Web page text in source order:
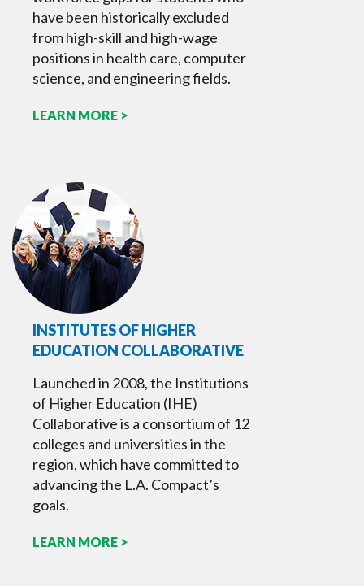
have been historically excluded
from high-skill and high-wage
positions in health care, computer
science, and engineering fields.
LEARN MORE >
INSTITUTES OF HIGHER
EDUCATION COLLABORATIVE
Launched in 2008, the Institutions
of Higher Education (IHE)
Collaborative is a consortium of 12
colleges and universities in the
region, which have committed to
advancing the L.A. Compact’s
goals.
LEARN MORE >